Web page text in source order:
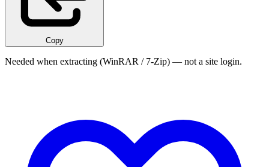
Copy
Needed when extracting (WinRAR / 7-Zip) — not a site login.